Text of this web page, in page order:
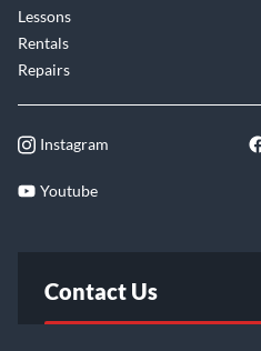
Lessons
Rentals
Repairs
Instagram
Youtube
Contact Us